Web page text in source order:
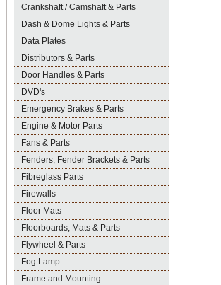
Crankshaft / Camshaft & Parts
Dash & Dome Lights & Parts
Data Plates
Distributors & Parts
Door Handles & Parts
DVD's
Emergency Brakes & Parts
Engine & Motor Parts
Fans & Parts
Fenders, Fender Brackets & Parts
Fibreglass Parts
Firewalls
Floor Mats
Floorboards, Mats & Parts
Flywheel & Parts
Fog Lamp
Frame and Mounting